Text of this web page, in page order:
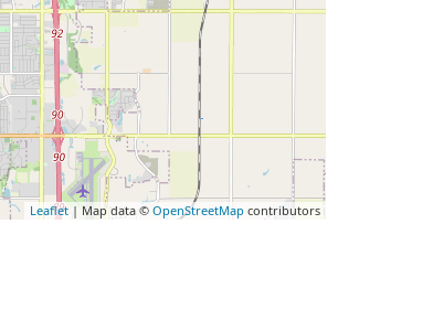
Leaflet | Map data © OpenStreetMap contributors